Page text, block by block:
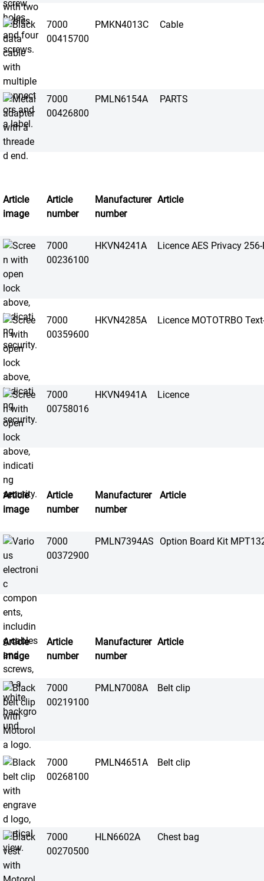
7000
00415700
PMKN4013C Cable
7000
00426800
PMLN6154A PARTS
Article
image
Article
number
Manufacturer
number
Article
7000
00236100
HKVN4241A Licence AES Privacy
7000
00359600
HKVN4285A Licence MOTOTRBO
7000
00758016
HKVN4941A Licence
Article
image
Article
number
Manufacturer
number
Article
7000
00372900
PMLN7394AS Option Board Kit
Article
image
Article
number
Manufacturer
number
Article
7000
00219100
PMLN7008A Belt clip
7000
00268100
PMLN4651A Belt clip
7000
00270500
HLN6602A Chest bag